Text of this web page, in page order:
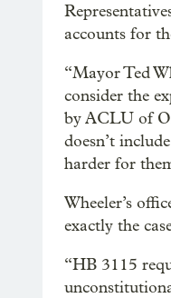
accounts for
“Mayor Ted
consider the
by ACLU of
doesn’t
harder for
Wheeler’s
exactly the
“HB 3115